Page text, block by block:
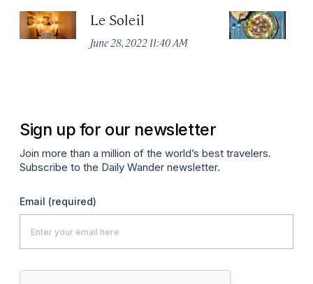
Le Soleil
June 28, 2022 11:40 AM
Sign up for our newsletter
Join more than a million of the world’s best travelers.
Subscribe to the Daily Wander newsletter.
Email (required)